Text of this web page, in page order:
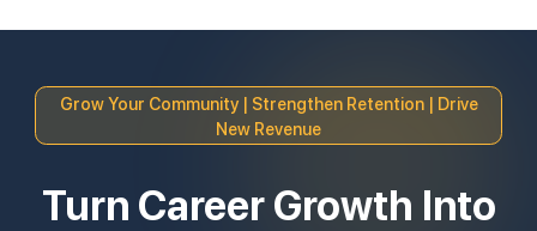
Grow Your Community | Strengthen Retention | Drive
New Revenue
Turn Career Growth Into